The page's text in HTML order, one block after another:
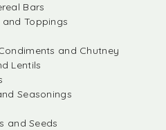
Bars
Toppings
and Chutney
Lentils
Seasonings
and Seeds